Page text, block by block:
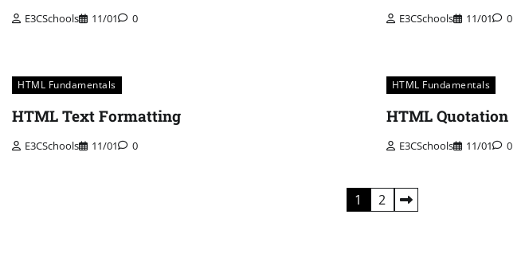
E3CSchools 11/01 0 E3CSchools 11/01 0
HTML Fundamentals
HTML Text Formatting
E3CSchools 11/01 0
HTML Fundamentals
HTML Quotation
E3CSchools 11/01 0
1 2